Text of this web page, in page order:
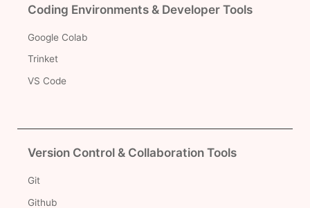
Coding Environments & Developer Tools
Google Colab
Trinket
VS Code
Version Control & Collaboration Tools
Git
Github